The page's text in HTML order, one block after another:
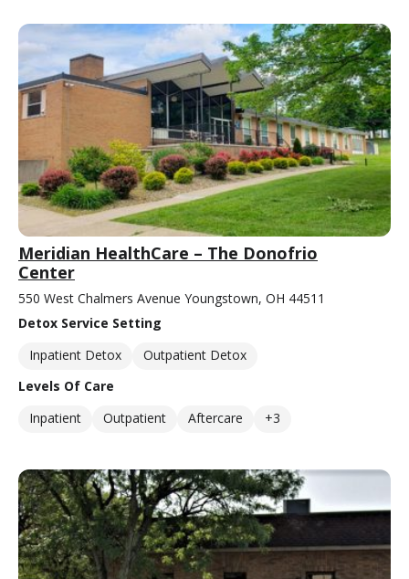
Meridian HealthCare – The Donofrio
Center
550 West Chalmers Avenue Youngstown, OH 44511
Detox Service Setting
Inpatient Detox
Outpatient Detox
Levels Of Care
Inpatient
Outpatient Aftercare +3